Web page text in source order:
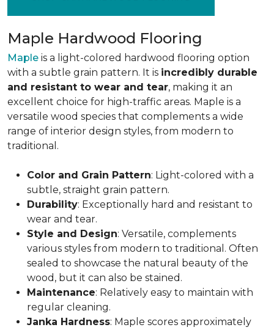
Maple Hardwood Flooring
Maple is a light-colored hardwood flooring option
with a subtle grain pattern. It is incredibly durable
and resistant to wear and tear, making it an
excellent choice for high-traffic areas. Maple is a
versatile wood species that complements a wide
range of interior design styles, from modern to
traditional.
Color and Grain Pattern: Light-colored with a
subtle, straight grain pattern.
Durability: Exceptionally hard and resistant to
wear and tear.
Style and Design: Versatile, complements
various styles from modern to traditional. Often
sealed to showcase the natural beauty of the
wood, but it can also be stained.
Maintenance: Relatively easy to maintain with
regular cleaning.
Janka Hardness: Maple scores approximately